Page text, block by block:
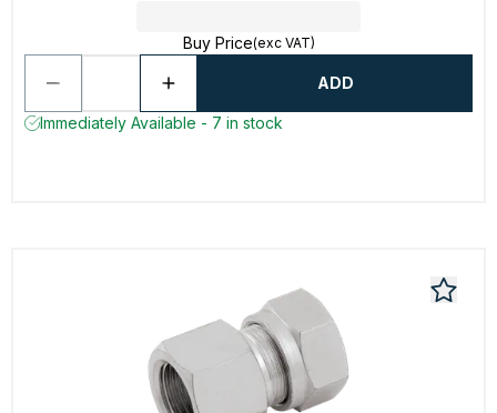
Buy Price(exc VAT)
ADD
Immediately Available - 7 in stock